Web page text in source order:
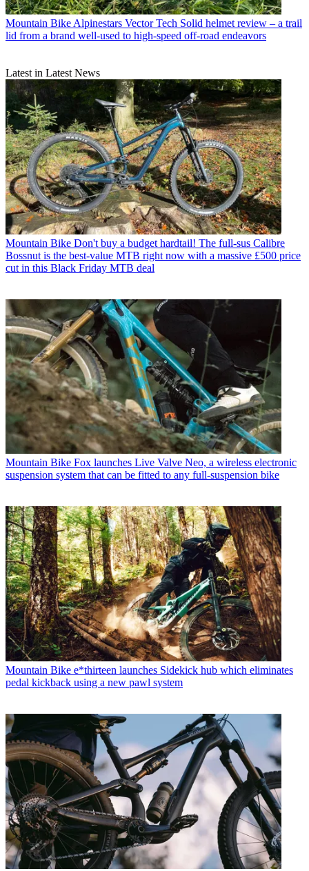
Mountain Bike Alpinestars Vector Tech Solid helmet review – a trail
lid from a brand well-used to high-speed off-road endeavors
Latest in Latest News
Mountain Bike Don't buy a budget hardtail! The full-sus Calibre
Bossnut is the best-value MTB right now with a massive £500 price
cut in this Black Friday MTB deal
Mountain Bike Fox launches Live Valve Neo, a wireless electronic
suspension system that can be fitted to any full-suspension bike
Mountain Bike e*thirteen launches Sidekick hub which eliminates
pedal kickback using a new pawl system